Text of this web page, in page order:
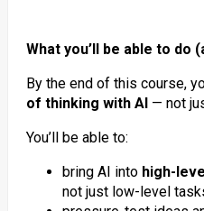
What you’ll be able to do
By the end of this course,
of thinking with AI— not
You’ll be able to:
bring AI into high-
not just low-level